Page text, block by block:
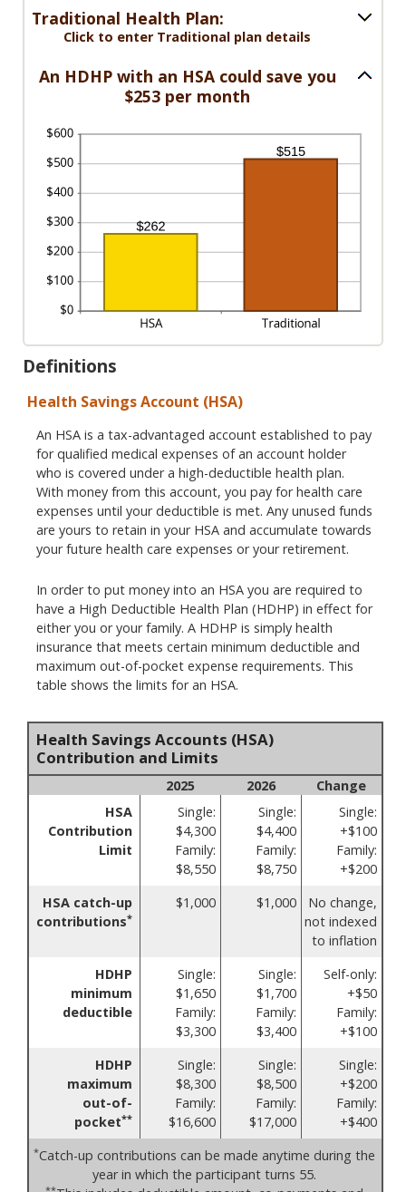
and
50%
Traditional Health Plan:
Click to enter Traditional plan details
An HDHP with an HSA could save you
$253 per month
Definitions
Health Savings Account (HSA)
An HSA is a tax-advantaged account established to pay
for qualified medical expenses of an account holder
who is covered under a high-deductible health plan.
With money from this account, you pay for health care
expenses until your deductible is met. Any unused funds
are yours to retain in your HSA and accumulate towards
your future health care expenses or your retirement.
In order to put money into an HSA you are required to
have a High Deductible Health Plan (HDHP) in effect for
either you or your family. A HDHP is simply health
insurance that meets certain minimum deductible and
maximum out-of-pocket expense requirements. This
table shows the limits for an HSA.
Health Savings Accounts (HSA)
Contribution and Limits
2025 2026
Change
HSA
Contribution
Limit
Single:
$4,300
Family:
$8,550
Single:
$4,400
Family:
$8,750
Single:
+$100
Family:
+$200
HSA catch-up
contributions*
$1,000 $1,000
No change,
not indexed
to inflation
HDHP
minimum
deductible
Single:
$1,650
Family:
$3,300
Single:
$1,700
Family:
$3,400
Self-only:
+$50
Family:
+$100
HDHP
maximum
out-of-
pocket**
Single:
$8,300
Family:
$16,600
Single:
$8,500
Family:
$17,000
Single:
+$200
Family:
+$400
*Catch-up contributions can be made anytime during the
year in which the participant turns 55.